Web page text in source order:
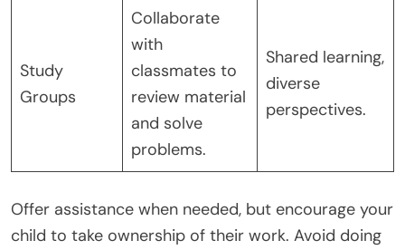
Study
Groups
Collaborate
with
classmates to
review material
and solve
problems.
Shared learning,
diverse
perspectives.
Offer assistance when needed, but encourage your
child to take ownership of their work. Avoid doing